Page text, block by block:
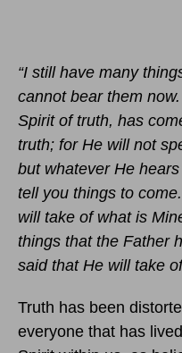
“I still have many
cannot bear them
Spirit of truth, has
truth; for He will not
but whatever He
tell you things to
will take of what is
things that the Father
said that He will take
Truth has been
everyone that has